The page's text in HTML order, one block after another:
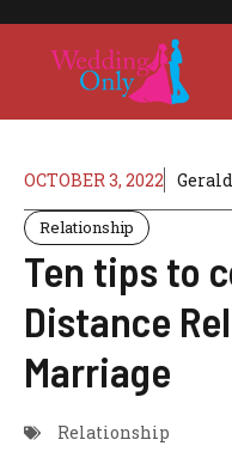
content
OCTOBER 3, 2022
Relationship
Ten tips to
Distance
Marriage
Relationship